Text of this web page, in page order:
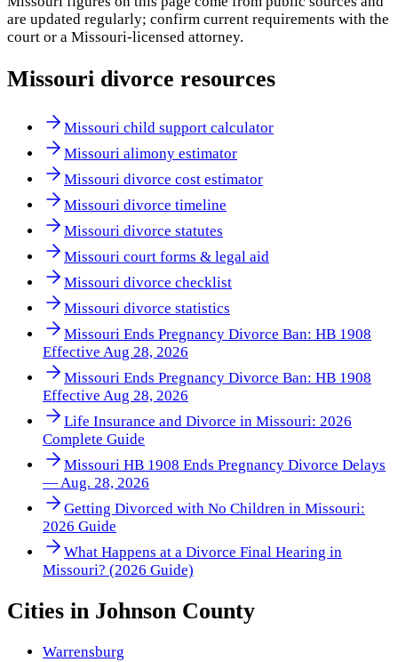
are updated regularly; confirm current requirements with the
court or a Missouri-licensed attorney.
Missouri divorce resources
Missouri child support calculator
Missouri alimony estimator
Missouri divorce cost estimator
Missouri divorce timeline
Missouri divorce statutes
Missouri court forms & legal aid
Missouri divorce checklist
Missouri divorce statistics
Missouri Ends Pregnancy Divorce Ban: HB 1908
Effective Aug 28, 2026
Missouri Ends Pregnancy Divorce Ban: HB 1908
Effective Aug 28, 2026
Life Insurance and Divorce in Missouri: 2026
Complete Guide
Missouri HB 1908 Ends Pregnancy Divorce Delays
— Aug. 28, 2026
Getting Divorced with No Children in Missouri:
2026 Guide
What Happens at a Divorce Final Hearing in
Missouri? (2026 Guide)
Cities in Johnson County
Warrensburg